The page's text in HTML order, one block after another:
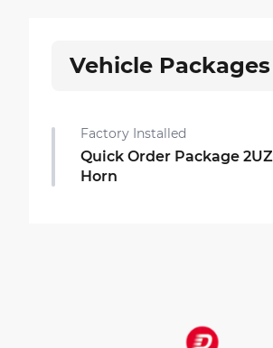
Vehicle Packages
Factory Installed
Quick Order Package
Horn